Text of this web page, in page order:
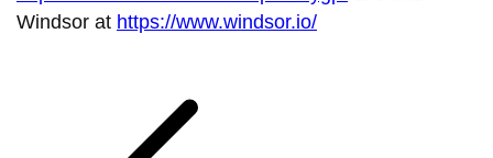
Windsor at https://www.windsor.io/